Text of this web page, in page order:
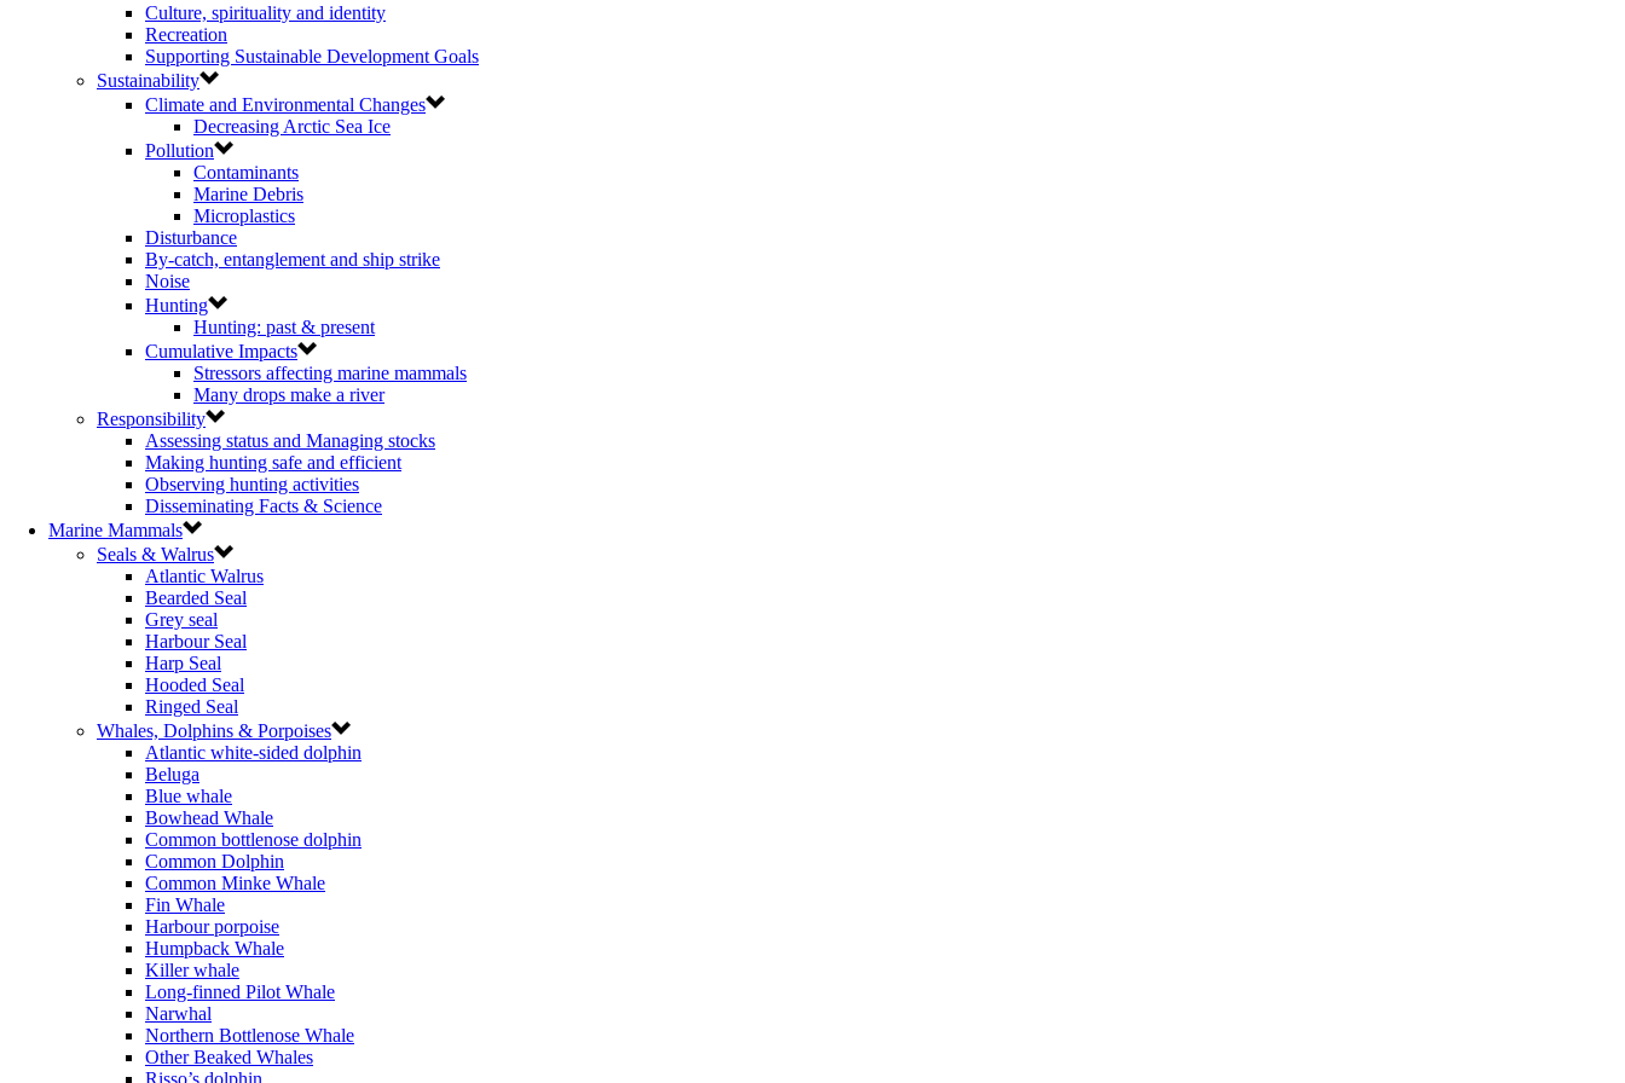
Culture, spirituality and identity
Recreation
Supporting Sustainable Development Goals
Sustainability
Climate and Environmental Changes
Decreasing Arctic Sea Ice
Pollution
Contaminants
Marine Debris
Microplastics
Disturbance
By-catch, entanglement and ship strike
Noise
Hunting
Hunting: past & present
Cumulative Impacts
Stressors affecting marine mammals
Many drops make a river
Responsibility
Assessing status and Managing stocks
Making hunting safe and efficient
Observing hunting activities
Disseminating Facts & Science
Marine Mammals
Seals & Walrus
Atlantic Walrus
Bearded Seal
Grey seal
Harbour Seal
Harp Seal
Hooded Seal
Ringed Seal
Whales, Dolphins & Porpoises
Atlantic white-sided dolphin
Beluga
Blue whale
Bowhead Whale
Common bottlenose dolphin
Common Dolphin
Common Minke Whale
Fin Whale
Harbour porpoise
Humpback Whale
Killer whale
Long-finned Pilot Whale
Narwhal
Northern Bottlenose Whale
Other Beaked Whales
Risso’s dolphin